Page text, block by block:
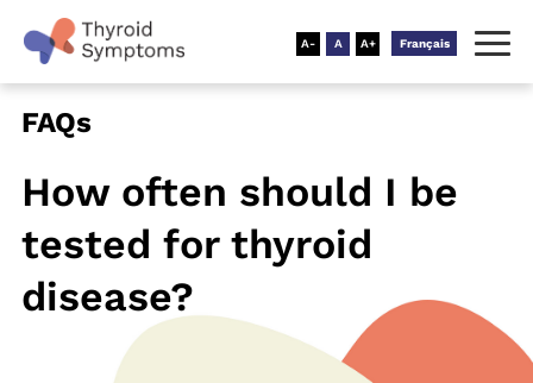
Français
FAQs
How often should I be
tested for thyroid
disease?